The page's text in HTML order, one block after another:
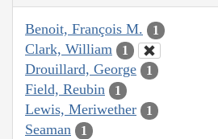
Benoit, François M. 1
Clark, William 1
Drouillard, George 1
Field, Reubin 1
Lewis, Meriwether 1
Seaman 1